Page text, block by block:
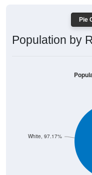
Pie
Population by
White, 97.17%